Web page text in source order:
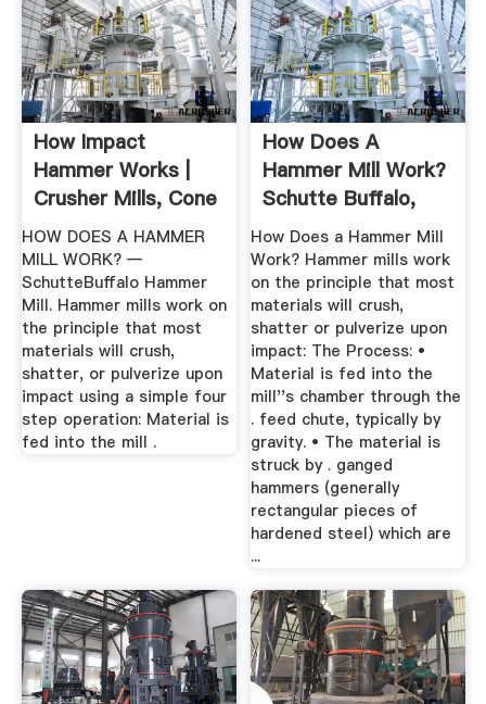
How Impact
Hammer Works |
Crusher Mills, Cone
Crusher, Jaw ...
HOW DOES A HAMMER
MILL WORK? —
SchutteBuffalo Hammer
Mill. Hammer mills work on
the principle that most
materials will crush,
shatter, or pulverize upon
impact using a simple four
step operation: Material is
fed into the mill .
How Does A
Hammer Mill Work?
Schutte Buffalo,
LLC
How Does a Hammer Mill
Work? Hammer mills work
on the principle that most
materials will crush,
shatter or pulverize upon
impact: The Process: •
Material is fed into the
mill''s chamber through the
. feed chute, typically by
gravity. • The material is
struck by . ganged
hammers (generally
rectangular pieces of
hardened steel) which are
...